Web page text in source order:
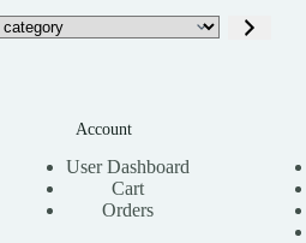
Account
User Dashboard
Cart
Orders